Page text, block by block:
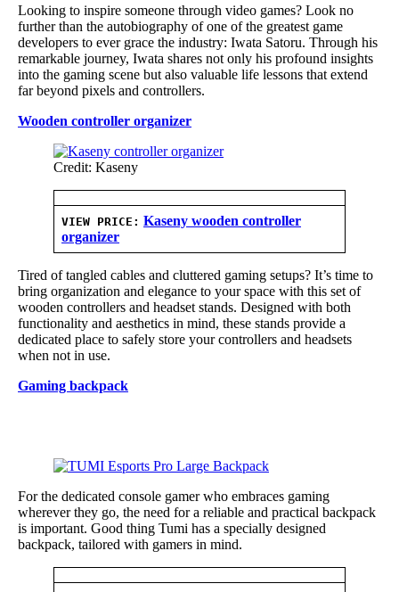
Looking to inspire someone through video games? Look no
further than the autobiography of one of the greatest game
developers to ever grace the industry: Iwata Satoru. Through his
remarkable journey, Iwata shares not only his profound insights
into the gaming scene but also valuable life lessons that extend
far beyond pixels and controllers.
Wooden controller organizer
Credit: Kaseny
VIEW PRICE: Kaseny wooden controller
organizer
Tired of tangled cables and cluttered gaming setups? It’s time to
bring organization and elegance to your space with this set of
wooden controllers and headset stands. Designed with both
functionality and aesthetics in mind, these stands provide a
dedicated place to safely store your controllers and headsets
when not in use.
Gaming backpack
For the dedicated console gamer who embraces gaming
wherever they go, the need for a reliable and practical backpack
is important. Good thing Tumi has a specially designed
backpack, tailored with gamers in mind.